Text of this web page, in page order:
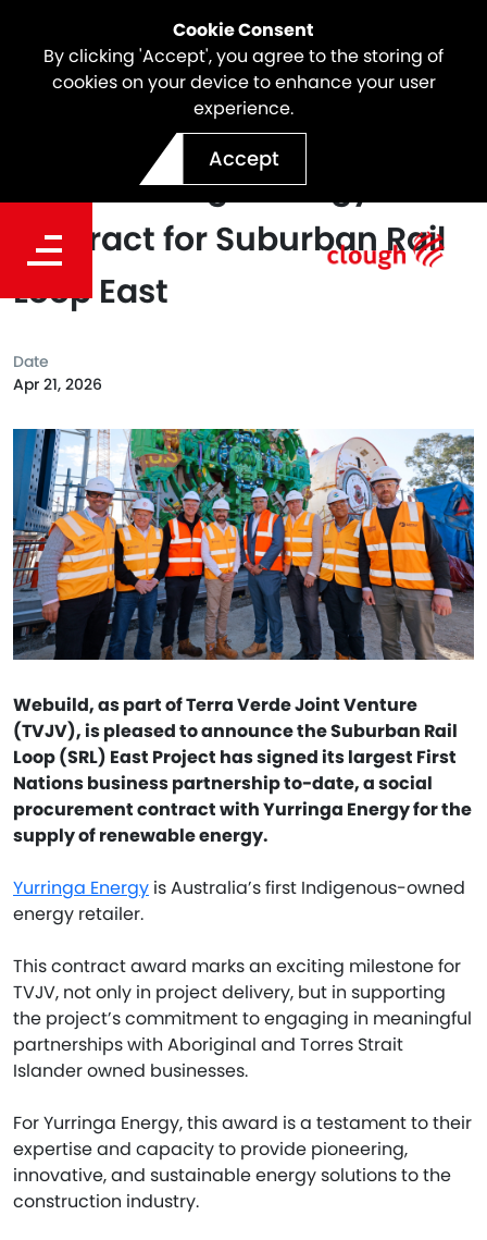
Cookie Consent
By clicking 'Accept', you agree to the storing of
cookies on your device to enhance your user
experience.
Accept
Webuild (Terra Verde JV)
signs Yurringa Energy
contract for Suburban Rail
Loop East
Webuild, as part of Terra Verde Joint Venture
(TVJV), is pleased to announce the Suburban Rail
Loop (SRL) East Project has signed its largest First
Nations business partnership to-date, a social
procurement contract with Yurringa Energy for the
supply of renewable energy.
Yurringa Energy is Australia’s first Indigenous-owned
energy retailer.
This contract award marks an exciting milestone for
TVJV, not only in project delivery, but in supporting
the project’s commitment to engaging in meaningful
partnerships with Aboriginal and Torres Strait
Islander owned businesses.
For Yurringa Energy, this award is a testament to their
expertise and capacity to provide pioneering,
innovative, and sustainable energy solutions to the
construction industry.
Date
Apr 21, 2026